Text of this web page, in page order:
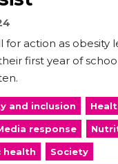
for action as obesity
first year of
and inclusion
response
health Society